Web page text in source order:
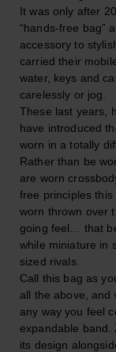
It was only after
“hands-free bag”
accessory to
carried their
water, keys and
carelessly or jog.
These last years,
have introduced
worn in a totally
Rather than be
are worn
free principles
worn thrown over
going feel… that
while miniature in
sized rivals.
Call this bag as
all the above, and
any way you feel
expandable band.
its design